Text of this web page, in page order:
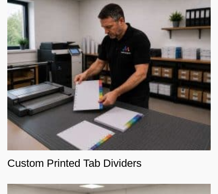
Custom Printed Tab Dividers